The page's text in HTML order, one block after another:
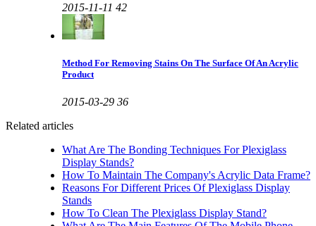
2015-11-11 42
Method For Removing Stains On The Surface Of An Acrylic
Product
2015-03-29 36
Related articles
What Are The Bonding Techniques For Plexiglass
Display Stands?
How To Maintain The Company's Acrylic Data Frame?
Reasons For Different Prices Of Plexiglass Display
Stands
How To Clean The Plexiglass Display Stand?